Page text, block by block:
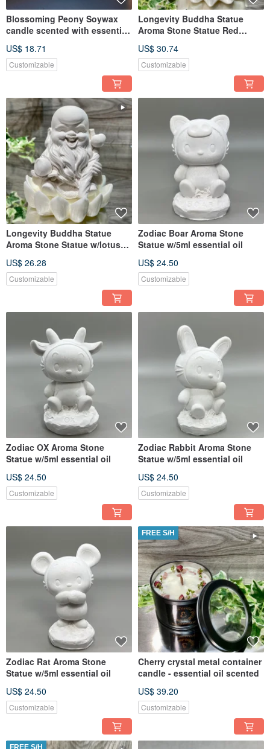
Blossoming Peony Soywax
candle scented with essential
US$ 18.71
Customizable
Longevity Buddha Statue
Aroma Stone Statue Red
US$ 30.74
Customizable
Longevity Buddha Statue
Aroma Stone Statue w/lotus
US$ 26.28
Customizable
Zodiac Boar Aroma Stone
Statue w/5ml essential oil
US$ 24.50
Customizable
Zodiac OX Aroma Stone
Statue w/5ml essential oil
US$ 24.50
Customizable
Zodiac Rabbit Aroma Stone
Statue w/5ml essential oil
US$ 24.50
Customizable
Zodiac Rat Aroma Stone
Statue w/5ml essential oil
US$ 24.50
Customizable
FREE S/H
Cherry crystal metal container
candle - essential oil scented
US$ 39.20
Customizable
FREE S/H